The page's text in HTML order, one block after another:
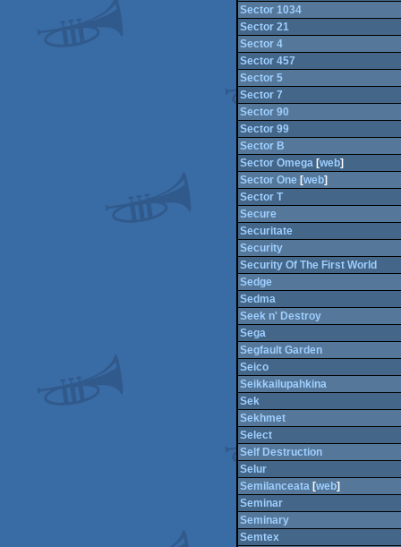
Sector 1034
Sector 21
Sector 4
Sector 457
Sector 5
Sector 7
Sector 90
Sector 99
Sector B
Sector Omega[web]
Sector One [web]
Sector T
Secure
Securitate
Security
Security Of The First World
Sedge
Sedma
Seek n' Destroy
Sega
Segfault Garden
Seico
Seikkailupahkina
Sek
Sekhmet
Select
Self Destruction
Selur
Semilanceata[web]
Seminar
Seminary
Semtex